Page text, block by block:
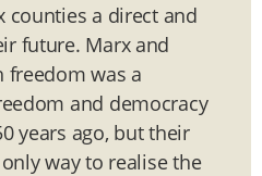
counties a direct and
future. Marx and
freedom was a
and democracy
years ago, but their
way to realise the